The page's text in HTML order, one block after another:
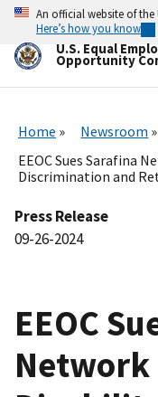
Skip
main
content
An official website of
Here’s how you know
U.S. Equal
Opportunity
Home
Newsroom
EEOC Sues Sarafina
Discrimination and
Press Release
09-26-2024
EEOC
Network